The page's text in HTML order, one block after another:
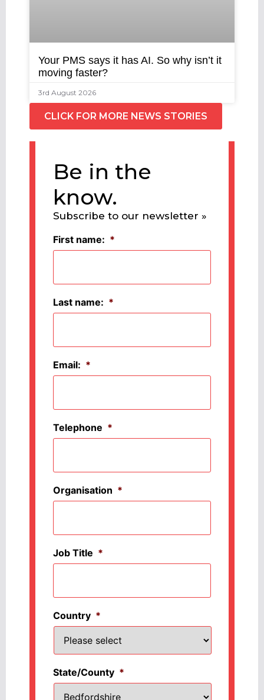
Your PMS says it has AI. So why isn’t it
moving faster?
3rd August 2026
CLICK FOR MORE NEWS STORIES
Be in the
know.
Subscribe to our newsletter »
First name: *
Last name: *
Email: *
Telephone *
Organisation *
Job Title *
Country *
State/County *